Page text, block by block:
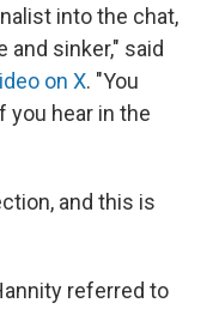
into the chat,
and sinker," said
on X. "You
you hear in the
and this is
referred to